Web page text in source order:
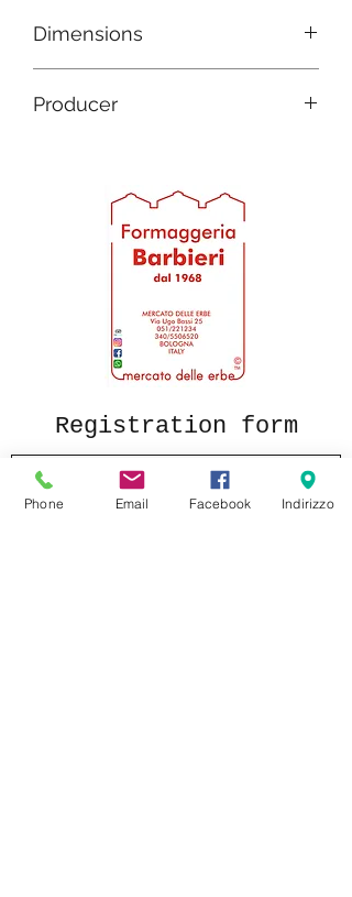
Dimensions
D 12 h 7
Producer
Registration form
Phone Email Facebook Indirizzo